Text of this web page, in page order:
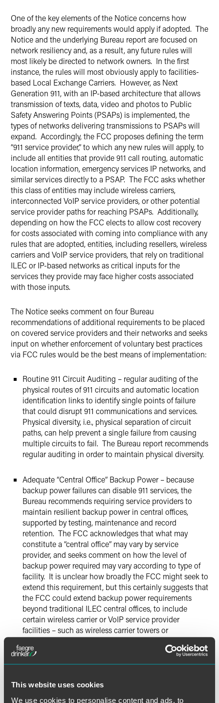
This website uses cookies
We use cookies to personalise content and ads, to
One of the key elements of the Notice concerns how
broadly any new requirements would apply if adopted. The
Notice and the underlying Bureau report are focused on
network resiliency and, as a result, any future rules will
most likely be directed to network owners. In the first
instance, the rules will most obviously apply to facilities-
based Local Exchange Carriers. However, as Next
Generation 911, with an IP-based architecture that allows
transmission of texts, data, video and photos to Public
Safety Answering Points (PSAPs) is implemented, the
types of networks delivering transmissions to PSAPs will
expand. Accordingly, the FCC proposes defining the term
“911 service provider,” to which any new rules will apply, to
include all entities that provide 911 call routing, automatic
location information, emergency services IP networks, and
similar services directly to a PSAP. The FCC asks whether
this class of entities may include wireless carriers,
interconnected VoIP service providers, or other potential
service provider paths for reaching PSAPs. Additionally,
depending on how the FCC elects to allow cost recovery
for costs associated with coming into compliance with any
rules that are adopted, entities, including resellers, wireless
carriers and VoIP service providers, that rely on traditional
ILEC or IP-based networks as critical inputs for the
services they provide may face higher costs associated
with those inputs.
The Notice seeks comment on four Bureau
recommendations of additional requirements to be placed
on covered service providers and their networks and seeks
input on whether enforcement of voluntary best practices
via FCC rules would be the best means of implementation:
Routine 911 Circuit Auditing – regular auditing of the
physical routes of 911 circuits and automatic location
identification links to identify single points of failure
that could disrupt 911 communications and services.
Physical diversity, i.e., physical separation of circuit
paths, can help prevent a single failure from causing
multiple circuits to fail. The Bureau report recommends
regular auditing in order to maintain physical diversity.
Adequate “Central Office” Backup Power – because
backup power failures can disable 911 services, the
Bureau recommends requiring service providers to
maintain resilient backup power in central offices,
supported by testing, maintenance and record
retention. The FCC acknowledges that what may
constitute a “central office” may vary by service
provider, and seeks comment on how the level of
backup power required may vary according to type of
facility. It is unclear how broadly the FCC might seek to
extend this requirement, but this certainly suggests that
the FCC could extend backup power requirements
beyond traditional ILEC central offices, to include
certain wireless carrier or VoIP service provider
facilities – such as wireless carrier towers or
consolidated data centers used by VoIP providers. The
Notice seeks comment on whether the FCC should
impose specific minimum standards for backup power,
of hours. It also seeks comment on costs and burdens